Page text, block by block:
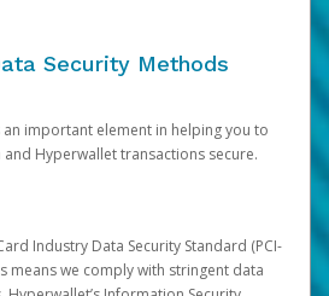
Security Methods
important element in helping you to
Hyperwallet transactions secure.
Industry Data Security Standard (PCI-
means we comply with stringent data